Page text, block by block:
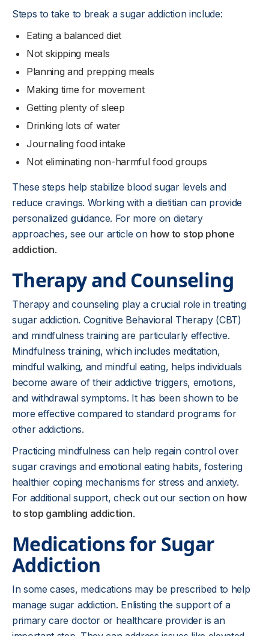
Steps to take to break a sugar addiction include:
Eating a balanced diet
Not skipping meals
Planning and prepping meals
Making time for movement
Getting plenty of sleep
Drinking lots of water
Journaling food intake
Not eliminating non-harmful food groups
These steps help stabilize blood sugar levels and
reduce cravings. Working with a dietitian can provide
personalized guidance. For more on dietary
approaches, see our article on how to stop phone
addiction.
Therapy and Counseling
Therapy and counseling play a crucial role in treating
sugar addiction. Cognitive Behavioral Therapy (CBT)
and mindfulness training are particularly effective.
Mindfulness training, which includes meditation,
mindful walking, and mindful eating, helps individuals
become aware of their addictive triggers, emotions,
and withdrawal symptoms. It has been shown to be
more effective compared to standard programs for
other addictions.
Practicing mindfulness can help regain control over
sugar cravings and emotional eating habits, fostering
healthier coping mechanisms for stress and anxiety.
For additional support, check out our section on how
to stop gambling addiction.
Medications for Sugar
Addiction
In some cases, medications may be prescribed to help
manage sugar addiction. Enlisting the support of a
primary care doctor or healthcare provider is an